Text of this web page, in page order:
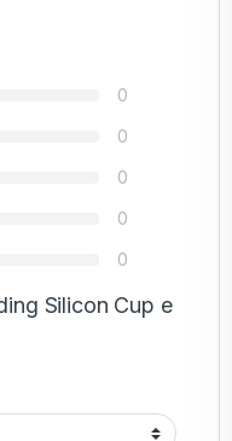
0
0
0
0
0
Silicon Cup e